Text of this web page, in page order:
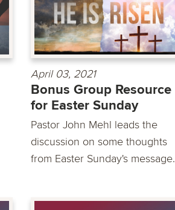
April 03, 2021
Bonus Group Resource
for Easter Sunday
Pastor John Mehl leads the
discussion on some thoughts
from Easter Sunday's message.